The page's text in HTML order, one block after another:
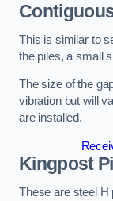
This is similar to
the piles, a small
The size of the
vibration but will
are installed.
Kingpost
These are steel H